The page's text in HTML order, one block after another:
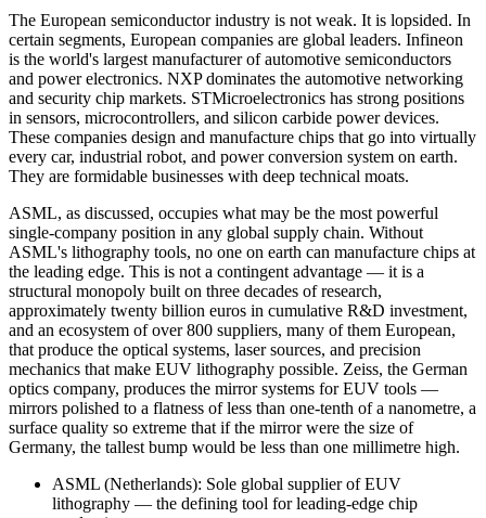
The European semiconductor industry is not weak. It is lopsided. In
certain segments, European companies are global leaders. Infineon
is the world's largest manufacturer of automotive semiconductors
and power electronics. NXP dominates the automotive networking
and security chip markets. STMicroelectronics has strong positions
in sensors, microcontrollers, and silicon carbide power devices.
These companies design and manufacture chips that go into virtually
every car, industrial robot, and power conversion system on earth.
They are formidable businesses with deep technical moats.
ASML, as discussed, occupies what may be the most powerful
single-company position in any global supply chain. Without
ASML's lithography tools, no one on earth can manufacture chips at
the leading edge. This is not a contingent advantage — it is a
structural monopoly built on three decades of research,
approximately twenty billion euros in cumulative R&D investment,
and an ecosystem of over 800 suppliers, many of them European,
that produce the optical systems, laser sources, and precision
mechanics that make EUV lithography possible. Zeiss, the German
optics company, produces the mirror systems for EUV tools —
mirrors polished to a flatness of less than one-tenth of a nanometre, a
surface quality so extreme that if the mirror were the size of
Germany, the tallest bump would be less than one millimetre high.
ASML (Netherlands): Sole global supplier of EUV
lithography — the defining tool for leading-edge chip